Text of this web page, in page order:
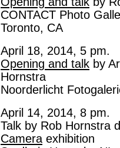
CONTACT Photo
Toronto, CA
April 18, 2014, 5 pm.
Opening and talk by
Hornstra
Noorderlicht
April 14, 2014, 8 pm.
Talk by Rob Hornstra
Camera exhibition